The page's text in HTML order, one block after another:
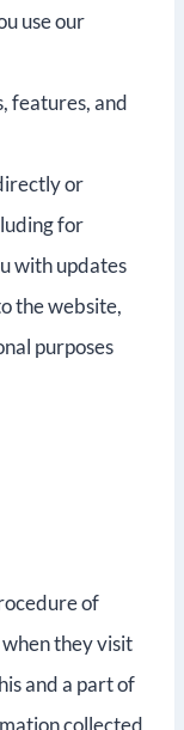
use our
features, and
or
for
with updates
the website,
purposes
of
when they visit
and a part of
collected